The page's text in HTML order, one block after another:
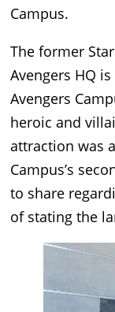
Campus.
The former
Avengers HQ
Avengers
heroic and
attraction was
Campus’s
to share
of stating the